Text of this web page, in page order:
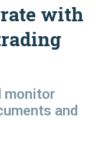
with
monitor
and